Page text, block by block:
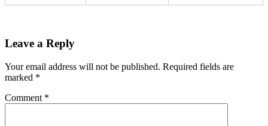
Leave a Reply
Your email address will not be published. Required fields are
marked *
Comment *